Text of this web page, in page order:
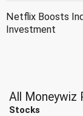
Netflix Boosts
Investment
All Moneywiz
Stocks